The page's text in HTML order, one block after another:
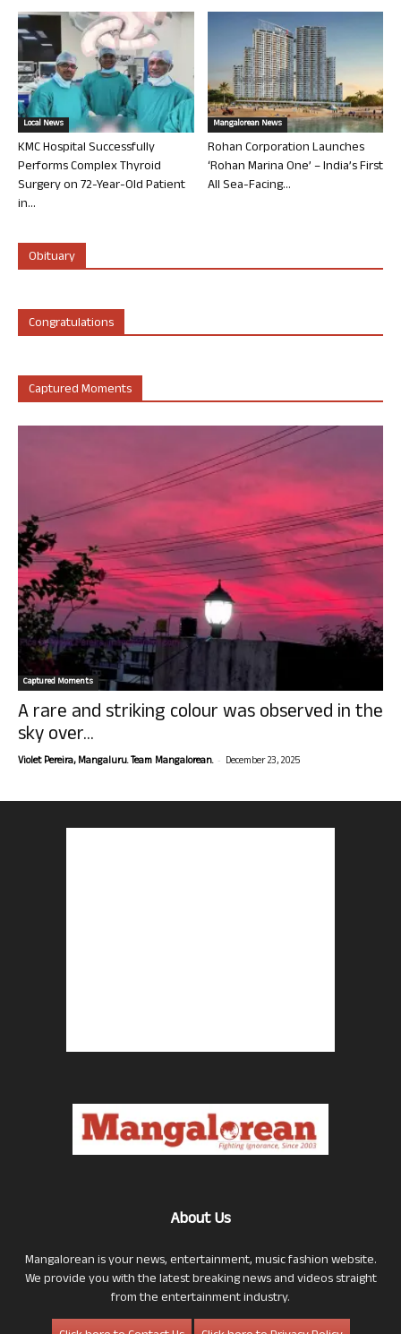
Local News
KMC Hospital Successfully
Performs Complex Thyroid
Surgery on 72-Year-Old Patient
in...
Mangalorean News
Rohan Corporation Launches
‘Rohan Marina One’ – India’s First
All Sea-Facing...
Obituary
Congratulations
Captured Moments
Captured Moments
A rare and striking colour was observed in the
sky over...
Violet Pereira, Mangaluru. Team Mangalorean. - December 23, 2025
About Us
Mangalorean is your news, entertainment, music fashion website.
We provide you with the latest breaking news and videos straight
from the entertainment industry.